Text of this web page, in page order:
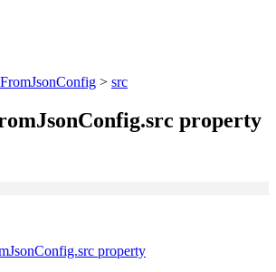
> src
property
property